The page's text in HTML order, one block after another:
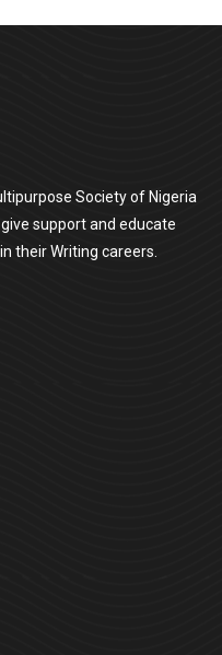
Society of Nigeria
support and educate
their Writing careers.